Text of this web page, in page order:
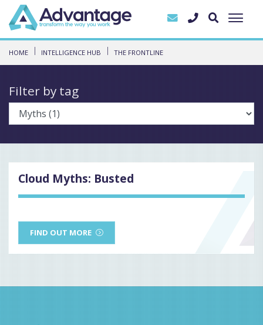
HOME INTELLIGENCE HUB THE FRONTLINE
Filter by tag
Cloud Myths: Busted
FIND OUT MORE